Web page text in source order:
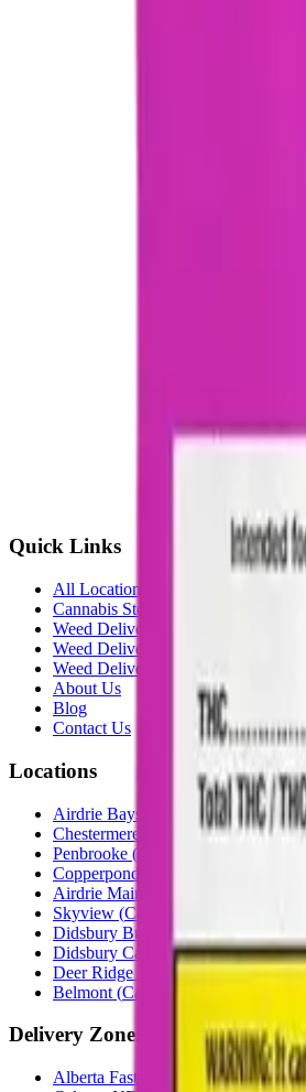
Quick Links
All Locations
Cannabis Stores Calgary
Weed Delivery Calgary
Weed Delivery Airdrie
Weed Delivery Chestermere
About Us
Blog
Contact Us
Locations
Airdrie Bayside Airdrie)
Chestermere
Chestermere )
Penbrooke (
Copperpond
Airdrie Main St
Skyview (Calgary
Didsbury Bud Mart
Didsbury Cannabis Mart(Didsbury)
Deer Ridge
Calgary)
Belmont (Calgary
Delivery Zones
Alberta Fastest Delivery